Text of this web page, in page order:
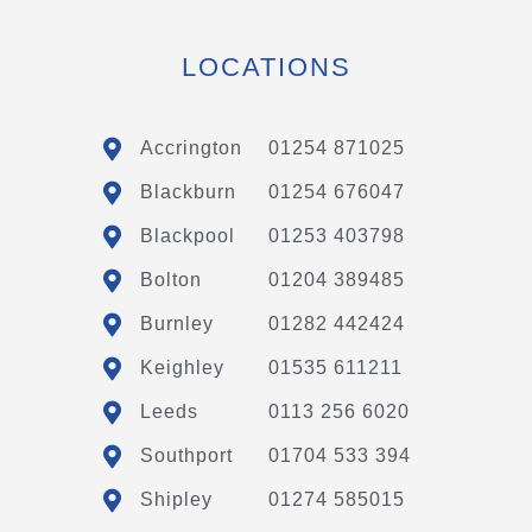
LOCATIONS
Accrington 01254 871025
Blackburn 01254 676047
Blackpool 01253 403798
Bolton 01204 389485
Burnley 01282 442424
Keighley 01535 611211
Leeds 0113 256 6020
Southport 01704 533 394
Shipley 01274 585015